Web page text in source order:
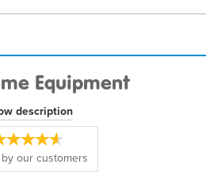
Equipment
care home equipment range, offering
support. Products include collapsible
and bedroom or bathroom
and comfort for residents and care
staff alike.
description
ourcustomers